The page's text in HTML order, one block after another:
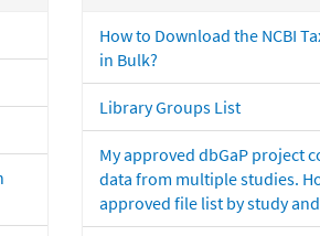
How to Download the NCBI
in Bulk?
Library Groups List
My approved dbGaP project
data from multiple studies.
approved file list by study